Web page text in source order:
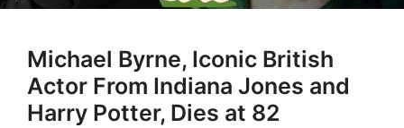
Michael Byrne, Iconic British
Actor From Indiana Jones and
Harry Potter, Dies at 82